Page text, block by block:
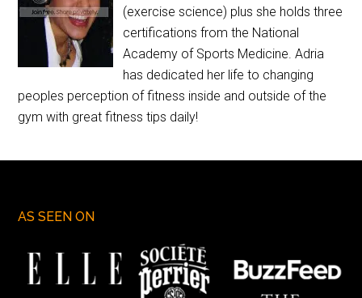
(exercise science) plus she holds three
certifications from the National
Academy of Sports Medicine. Adria
has dedicated her life to changing
peoples perception of fitness inside and outside of the
gym with great fitness tips daily!
AS SEEN ON